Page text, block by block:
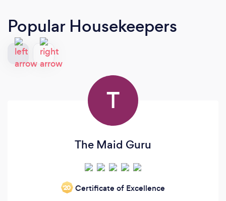
Popular Housekeepers
T
The Maid Guru
‘20 Certificate of Excellence